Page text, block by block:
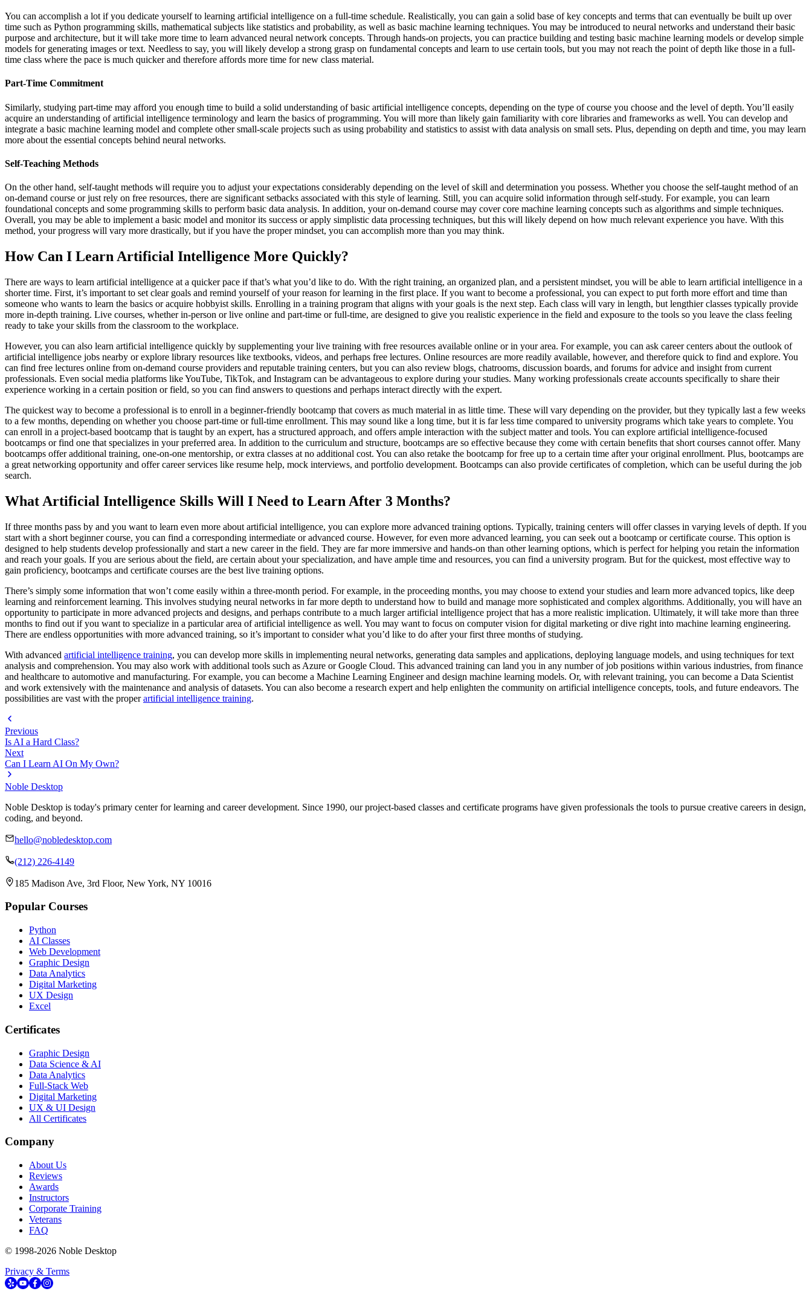
You can accomplish a lot if you dedicate yourself to learning artificial intelligence on a full-time schedule. Realistically, you can gain a solid base of key concepts and terms that can eventually be built up over
time such as Python programming skills, mathematical subjects like statistics and probability, as well as basic machine learning techniques. You may be introduced to neural networks and understand their basic
purpose and architecture, but it will take more time to learn advanced neural network concepts. Through hands-on projects, you can practice building and testing basic machine learning models or develop simple
models for generating images or text. Needless to say, you will likely develop a strong grasp on fundamental concepts and learn to use certain tools, but you may not reach the point of depth like those in a full-
time class where the pace is much quicker and therefore affords more time for new class material.
Part-Time Commitment
Similarly, studying part-time may afford you enough time to build a solid understanding of basic artificial intelligence concepts, depending on the type of course you choose and the level of depth. You’ll easily
acquire an understanding of artificial intelligence terminology and learn the basics of programming. You will more than likely gain familiarity with core libraries and frameworks as well. You can develop and
integrate a basic machine learning model and complete other small-scale projects such as using probability and statistics to assist with data analysis on small sets. Plus, depending on depth and time, you may learn
more about the essential concepts behind neural networks.
Self-Teaching Methods
On the other hand, self-taught methods will require you to adjust your expectations considerably depending on the level of skill and determination you possess. Whether you choose the self-taught method of an
on-demand course or just rely on free resources, there are significant setbacks associated with this style of learning. Still, you can acquire solid information through self-study. For example, you can learn
foundational concepts and some programming skills to perform basic data analysis. In addition, your on-demand course may cover core machine learning concepts such as algorithms and simple techniques.
Overall, you may be able to implement a basic model and monitor its success or apply simplistic data processing techniques, but this will likely depend on how much relevant experience you have. With this
method, your progress will vary more drastically, but if you have the proper mindset, you can accomplish more than you may think.
How Can I Learn Artificial Intelligence More Quickly?
There are ways to learn artificial intelligence at a quicker pace if that’s what you’d like to do. With the right training, an organized plan, and a persistent mindset, you will be able to learn artificial intelligence in a
shorter time. First, it’s important to set clear goals and remind yourself of your reason for learning in the first place. If you want to become a professional, you can expect to put forth more effort and time than
someone who wants to learn the basics or acquire hobbyist skills. Enrolling in a training program that aligns with your goals is the next step. Each class will vary in length, but lengthier classes typically provide
more in-depth training. Live courses, whether in-person or live online and part-time or full-time, are designed to give you realistic experience in the field and exposure to the tools so you leave the class feeling
ready to take your skills from the classroom to the workplace.
However, you can also learn artificial intelligence quickly by supplementing your live training with free resources available online or in your area. For example, you can ask career centers about the outlook of
artificial intelligence jobs nearby or explore library resources like textbooks, videos, and perhaps free lectures. Online resources are more readily available, however, and therefore quick to find and explore. You
can find free lectures online from on-demand course providers and reputable training centers, but you can also review blogs, chatrooms, discussion boards, and forums for advice and insight from current
professionals. Even social media platforms like YouTube, TikTok, and Instagram can be advantageous to explore during your studies. Many working professionals create accounts specifically to share their
experience working in a certain position or field, so you can find answers to questions and perhaps interact directly with the expert.
The quickest way to become a professional is to enroll in a beginner-friendly bootcamp that covers as much material in as little time. These will vary depending on the provider, but they typically last a few weeks
to a few months, depending on whether you choose part-time or full-time enrollment. This may sound like a long time, but it is far less time compared to university programs which take years to complete. You
can enroll in a project-based bootcamp that is taught by an expert, has a structured approach, and offers ample interaction with the subject matter and tools. You can explore artificial intelligence-focused
bootcamps or find one that specializes in your preferred area. In addition to the curriculum and structure, bootcamps are so effective because they come with certain benefits that short courses cannot offer. Many
bootcamps offer additional training, one-on-one mentorship, or extra classes at no additional cost. You can also retake the bootcamp for free up to a certain time after your original enrollment. Plus, bootcamps are
a great networking opportunity and offer career services like resume help, mock interviews, and portfolio development. Bootcamps can also provide certificates of completion, which can be useful during the job
search.
What Artificial Intelligence Skills Will I Need to Learn After 3 Months?
If three months pass by and you want to learn even more about artificial intelligence, you can explore more advanced training options. Typically, training centers will offer classes in varying levels of depth. If you
start with a short beginner course, you can find a corresponding intermediate or advanced course. However, for even more advanced learning, you can seek out a bootcamp or certificate course. This option is
designed to help students develop professionally and start a new career in the field. They are far more immersive and hands-on than other learning options, which is perfect for helping you retain the information
and reach your goals. If you are serious about the field, are certain about your specialization, and have ample time and resources, you can find a university program. But for the quickest, most effective way to
gain proficiency, bootcamps and certificate courses are the best live training options.
There’s simply some information that won’t come easily within a three-month period. For example, in the proceeding months, you may choose to extend your studies and learn more advanced topics, like deep
learning and reinforcement learning. This involves studying neural networks in far more depth to understand how to build and manage more sophisticated and complex algorithms. Additionally, you will have an
opportunity to participate in more advanced projects and designs, and perhaps contribute to a much larger artificial intelligence project that has a more realistic implication. Ultimately, it will take more than three
months to find out if you want to specialize in a particular area of artificial intelligence as well. You may want to focus on computer vision for digital marketing or dive right into machine learning engineering.
There are endless opportunities with more advanced training, so it’s important to consider what you’d like to do after your first three months of studying.
With advanced artificial intelligence training, you can develop more skills in implementing neural networks, generating data samples and applications, deploying language models, and using techniques for text
analysis and comprehension. You may also work with additional tools such as Azure or Google Cloud. This advanced training can land you in any number of job positions within various industries, from finance
and healthcare to automotive and manufacturing. For example, you can become a Machine Learning Engineer and design machine learning models. Or, with relevant training, you can become a Data Scientist
and work extensively with the maintenance and analysis of datasets. You can also become a research expert and help enlighten the community on artificial intelligence concepts, tools, and future endeavors. The
possibilities are vast with the properartificial intelligence training.
Previous
Is AI a Hard Class?
Next
Can I Learn AI On My Own?
Noble Desktop
Noble Desktop is today's primary center for learning and career development. Since 1990, our project-based classes and certificate programs have given professionals the tools to pursue creative careers in design,
coding, and beyond.
hello@nobledesktop.com
(212) 226-4149
185 Madison Ave, 3rd Floor, New York, NY 10016
Popular Courses
Python
AI Classes
Web Development
Graphic Design
Data Analytics
Digital Marketing
UX Design
Excel
Certificates
Graphic Design
Data Science & AI
Data Analytics
Full-Stack Web
Digital Marketing
UX & UI Design
All Certificates
Company
About Us
Reviews
Awards
Instructors
Corporate Training
Veterans
FAQ
© 1998-2026 Noble Desktop
Privacy & Terms